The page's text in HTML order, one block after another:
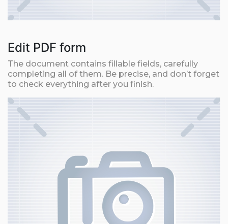
Edit PDF form
The document contains fillable fields, carefully
completing all of them. Be precise, and don’t forget
to check everything after you finish.